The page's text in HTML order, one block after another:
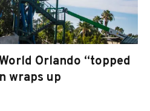
Orlando “topped
wraps up